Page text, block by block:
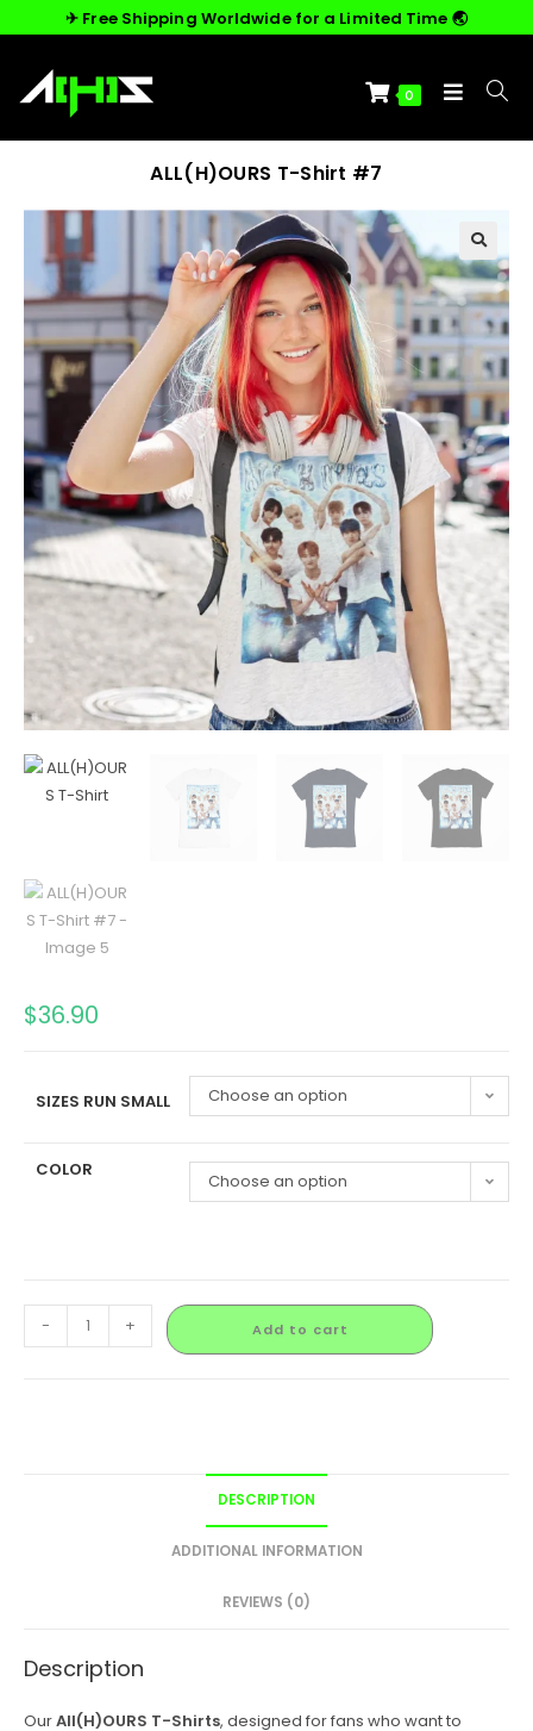
✈︎ Free Shipping Worldwide for a Limited Time 🌏
0
ALL(H)OURS T-Shirt #7
🔍
$36.90
SIZES RUN SMALL Choose an option
COLOR
Choose an option
- + Add to cart
DESCRIPTION
ADDITIONAL INFORMATION
REVIEWS (0)
Description
OurAll(H)OURS T-Shirts, designed for fans who want to